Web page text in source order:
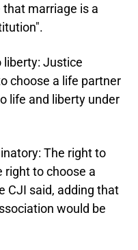
marriage is a
liberty: Justice
choose a life partner
life and liberty under
The right to
right to choose a
CJI said, adding that
would be